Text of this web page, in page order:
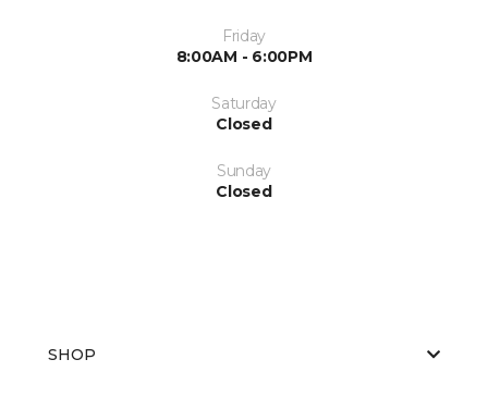
Friday
8:00AM - 6:00PM
Saturday
Closed
Sunday
Closed
SHOP